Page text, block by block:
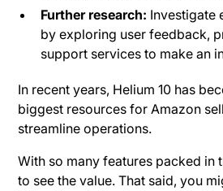
Further research: Investigate
by exploring user feedback,
support services to make an
In recent years, Helium 10 has
biggest resources for Amazon
streamline operations.
With so many features packed in
to see the value. That said, you